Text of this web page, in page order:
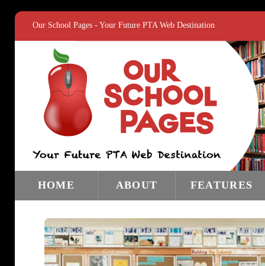
Our School Pages - Your Future PTA Web Destination
HOME ABOUT FEATURES